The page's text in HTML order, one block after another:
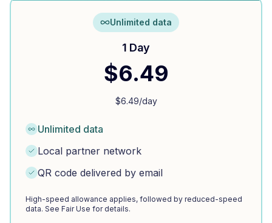
Unlimited data
1 Day
$6.49
$6.49/day
Unlimited data
Local partner network
QR code delivered by email
High-speed allowance applies, followed by reduced-speed
data. See Fair Use for details.